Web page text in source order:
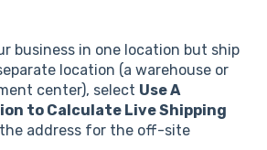
business in one location but ship
location (a warehouse or
center), select Use A
to Calculate Live Shipping
address for the off-site